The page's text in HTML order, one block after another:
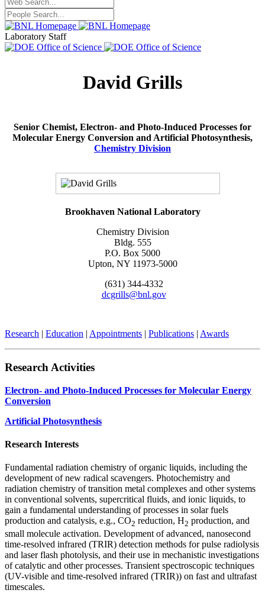
Laboratory Staff
David Grills
Senior Chemist, Electron- and Photo-Induced Processes for
Molecular Energy Conversion and Artificial Photosynthesis,
Chemistry Division
Brookhaven National Laboratory
Chemistry Division
Bldg. 555
P.O. Box 5000
Upton, NY 11973-5000
(631) 344-4332
dcgrills@bnl.gov
Research | Education | Appointments | Publications | Awards
Research Activities
Electron- and Photo-Induced Processes for Molecular Energy
Conversion
Artificial Photosynthesis
Research Interests
Fundamental radiation chemistry of organic liquids, including the
development of new radical scavengers. Photochemistry and
radiation chemistry of transition metal complexes and other systems
in conventional solvents, supercritical fluids, and ionic liquids, to
gain a fundamental understanding of processes in solar fuels
production and catalysis, e.g., CO2 reduction, H2 production, and
small molecule activation. Development of advanced, nanosecond
time-resolved infrared (TRIR) detection methods for pulse radiolysis
and laser flash photolysis, and their use in mechanistic investigations
of catalytic and other processes. Transient spectroscopic techniques
(UV-visible and time-resolved infrared (TRIR)) on fast and ultrafast
timescales.